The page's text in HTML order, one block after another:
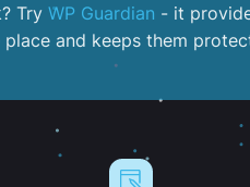
Try WP Guardian - it
and keeps them